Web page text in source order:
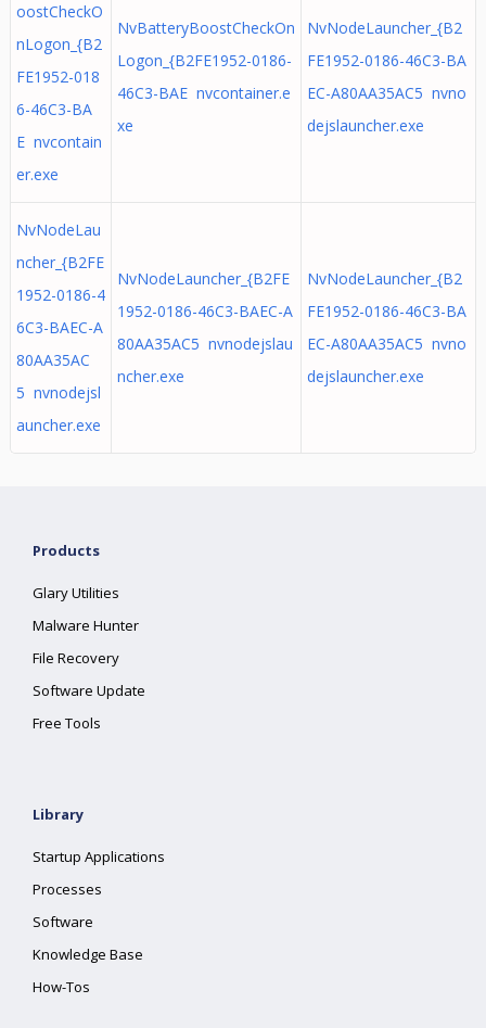
oostCheckO
nLogon_{B2
FE1952-018
6-46C3-BA
E nvcontain
er.exe
NvBatteryBoostCheckOn
Logon_{B2FE1952-0186-
46C3-BAE nvcontainer.e
xe
NvNodeLauncher_{B2
FE1952-0186-46C3-BA
EC-A80AA35AC5 nvno
dejslauncher.exe
NvNodeLau
ncher_{B2FE
1952-0186-4
6C3-BAEC-A
80AA35AC
5 nvnodejsl
auncher.exe
NvNodeLauncher_{B2FE
1952-0186-46C3-BAEC-A
80AA35AC5 nvnodejslau
ncher.exe
NvNodeLauncher_{B2
FE1952-0186-46C3-BA
EC-A80AA35AC5 nvno
dejslauncher.exe
Products
Glary Utilities
Malware Hunter
File Recovery
Software Update
Free Tools
Library
Startup Applications
Processes
Software
Knowledge Base
How-Tos